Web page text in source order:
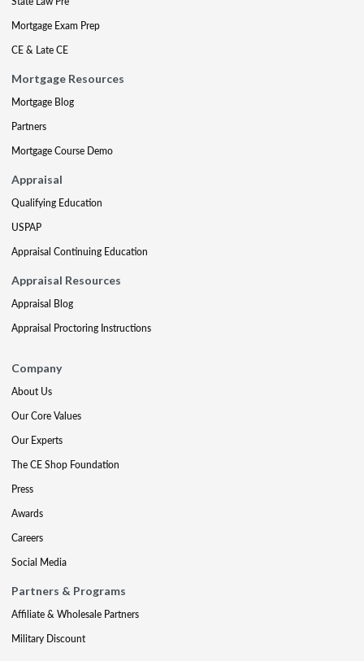
Mortgage Exam Prep
CE & Late CE
Mortgage Resources
Mortgage Blog
Partners
Mortgage Course Demo
Appraisal
Qualifying Education
USPAP
Appraisal Continuing Education
Appraisal Resources
Appraisal Blog
Appraisal Proctoring Instructions
Company
About Us
Our Core Values
Our Experts
The CE Shop Foundation
Press
Awards
Careers
Social Media
Partners & Programs
Affiliate & Wholesale Partners
Military Discount